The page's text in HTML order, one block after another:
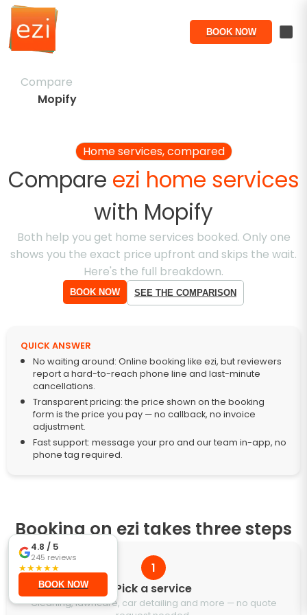
BOOK NOW
Compare
Mopify
Home services, compared
Compare ezi home services
with Mopify
Both help you get home services booked. Only one
shows you the exact price upfront and skips the wait.
Here's the full breakdown.
BOOK NOW SEE THE COMPARISON
QUICK ANSWER
No waiting around: Online booking like ezi, but reviewers
report a hard-to-reach phone line and last-minute
cancellations.
Transparent pricing: the price shown on the booking
form is the price you pay — no callback, no invoice
adjustment.
Fast support: message your pro and our team in-app, no
phone tag required.
Booking on ezi takes three steps
1
Pick a service
Cleaning, lawncare, car detailing and more — no quote
4.8 / 5
245 reviews
★★★★★
BOOK NOW